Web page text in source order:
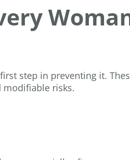
step in preventing it.
risks.